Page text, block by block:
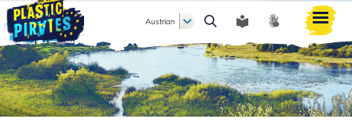
Search
Austrian